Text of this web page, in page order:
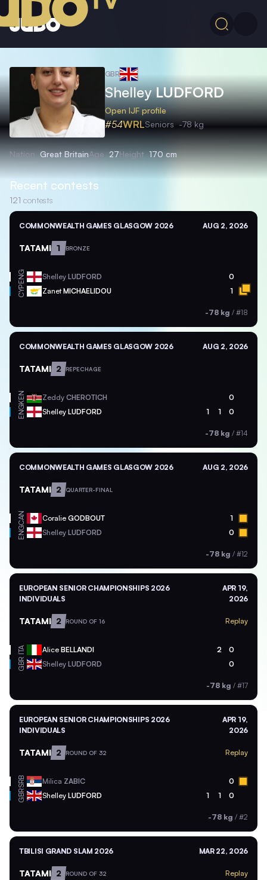
GBR
ShelleyLUDFORD
Open IJF profile
#54WRLSeniors -78 kg
Nation Great BritainAge 27Height 170 cm
Recent contests
121 contests
COMMONWEALTH GAMES GLASGOW 2026 AUG 2, 2026
TATAMI 1 BRONZE
ENG Shelley LUDFORD 0
CYP ZanetMICHAELIDOU 1
-78 kg / #18
COMMONWEALTH GAMES GLASGOW 2026 AUG 2, 2026
TATAMI 2 REPECHAGE
KEN Zeddy CHEROTICH 0
ENG Shelley LUDFORD 1 1 0
-78 kg / #14
COMMONWEALTH GAMES GLASGOW 2026 AUG 2, 2026
TATAMI 2 QUARTER-FINAL
CAN Coralie GODBOUT 1
ENG Shelley LUDFORD 0
-78 kg / #12
EUROPEAN SENIOR CHAMPIONSHIPS 2026
INDIVIDUALS
APR 19,
2026
TATAMI 2 ROUND OF 16 Replay
ITA Alice BELLANDI 2 0
GBR Shelley LUDFORD 0
-78 kg / #17
EUROPEAN SENIOR CHAMPIONSHIPS 2026
INDIVIDUALS
APR 19,
2026
TATAMI 2 ROUND OF 32 Replay
SRB Milica ZABIC 0
GBR Shelley LUDFORD 1 1 0
-78 kg / #2
TBILISI GRAND SLAM 2026 MAR 22, 2026
TATAMI 2 ROUND OF 32 Replay